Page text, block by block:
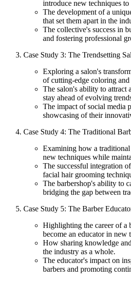
introduce new techniques
The development of a
that set them apart in the
The collective's success in
and fostering professional
Case Study 3: The Trendsetting
Exploring a salon's
of cutting-edge coloring
The salon's ability to attract
stay ahead of evolving
The impact of social media
showcasing of their
Case Study 4: The Traditional
Examining how a
new techniques while
The successful integration
facial hair grooming
The barbershop's ability to
bridging the gap between
Case Study 5: The Barber
Highlighting the career of a
become an educator in new
How sharing knowledge
the industry as a whole.
The educator's impact on
barbers and promoting